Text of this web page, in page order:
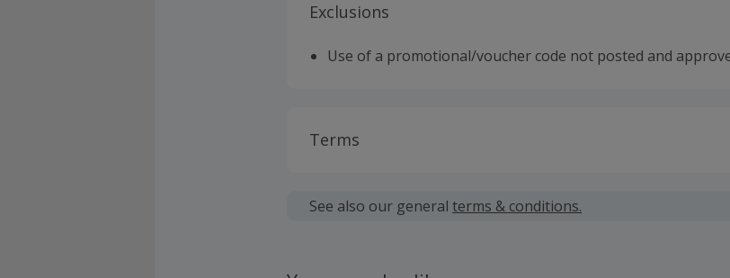
Exclusions
Use of a promotional/voucher code not posted and
Terms
fees.
See also our general terms & conditions.